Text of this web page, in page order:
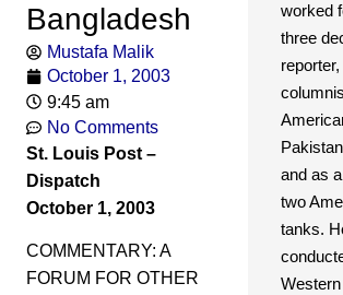
Bangladesh
Mustafa Malik
October 1, 2003
9:45 am
No Comments
St. Louis Post –
Dispatch
October 1, 2003
COMMENTARY: A
FORUM FOR OTHER
worked
three
and as
two
tanks.